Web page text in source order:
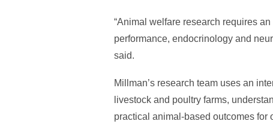
“Animal welfare research requires
performance, endocrinology and
said.
Millman’s research team uses an
livestock and poultry farms,
practical animal-based outcomes for